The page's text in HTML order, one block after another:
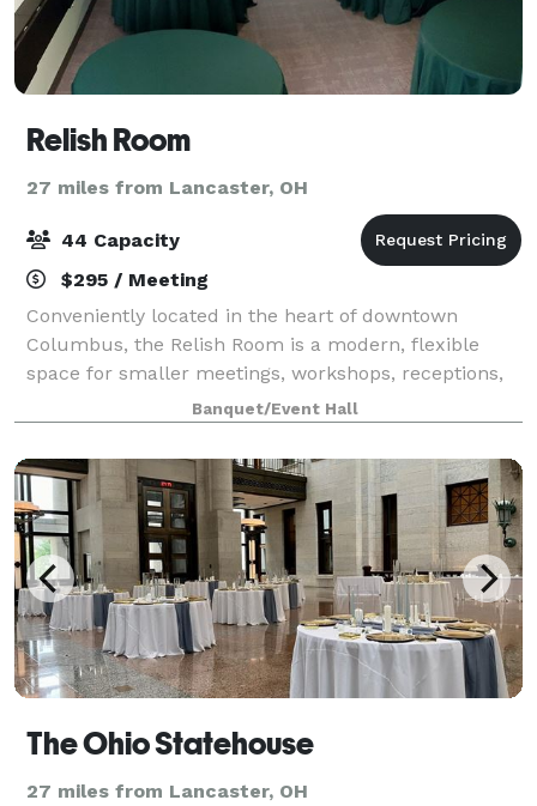
Relish Room
27 miles from Lancaster, OH
44 Capacity
$295 / Meeting
Conveniently located in the heart of downtown
Columbus, the Relish Room is a modern, flexible
space for smaller meetings, workshops, receptions,
celebrations and smaller events. We can host up to
44 guests in a variety of room configuratio
Banquet/Event Hall
The Ohio Statehouse
27 miles from Lancaster, OH